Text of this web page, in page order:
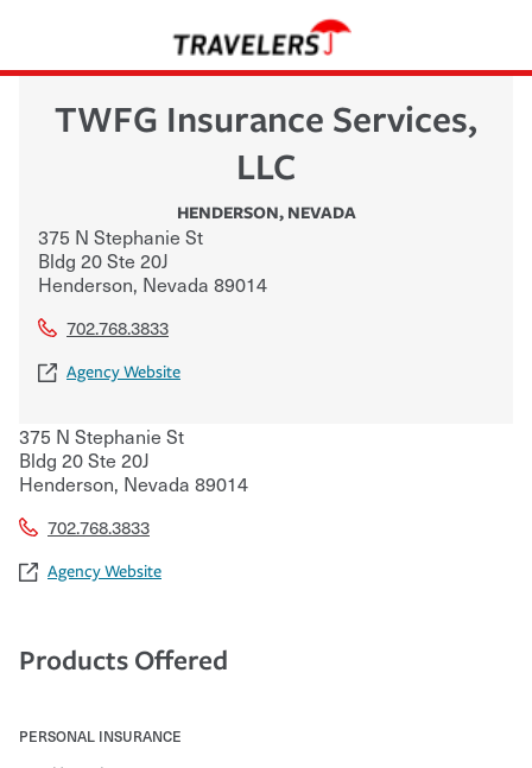
TWFG Insurance Services,
LLC
HENDERSON, NEVADA
375 N Stephanie St
Bldg 20 Ste 20J
Henderson, Nevada 89014
702.768.3833
Agency Website
375 N Stephanie St
Bldg 20 Ste 20J
Henderson, Nevada 89014
702.768.3833
Agency Website
Products Offered
PERSONAL INSURANCE